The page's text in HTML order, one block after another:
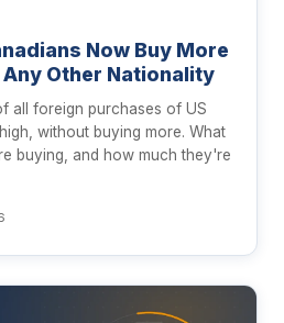
Now Buy More
Any Other Nationality
all foreign purchases of US
without buying more. What
buying, and how much they're